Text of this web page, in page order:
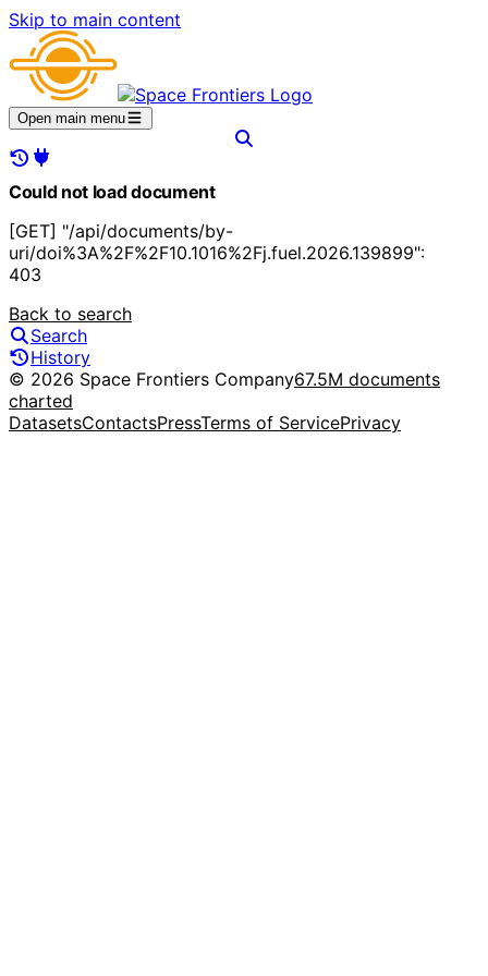
Skip to main content
Open main menu
Could not load document
[GET] "/api/documents/by-
uri/doi%3A%2F%2F10.1016%2Fj.fuel.2026.139899":
403
Back to search
Search
History
© 2026 Space Frontiers Company67.5M documents
charted
DatasetsContactsPressTerms of ServicePrivacy